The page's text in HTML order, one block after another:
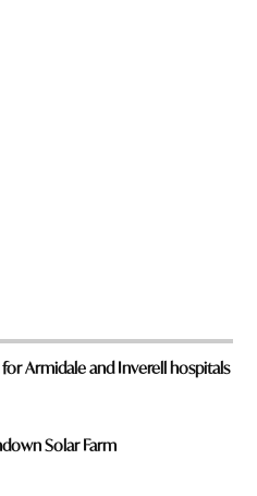
Armidale and Inverell hospitals
Solar Farm